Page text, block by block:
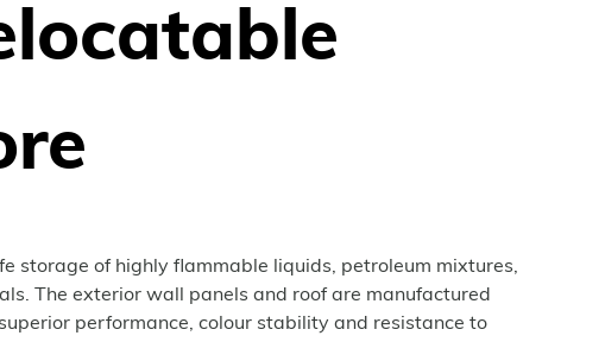
storage of highly flammable liquids, petroleum mixtures,
The exterior wall panels and roof are manufactured
performance, colour stability and resistance to